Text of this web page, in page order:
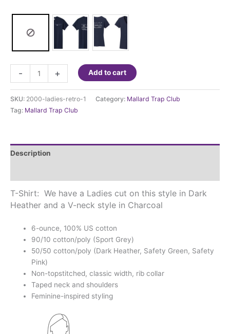
-
Trap
Club
-
Marsh
quantity
+ Add to cart
SKU: 2000-ladies-retro-1 Category: Mallard Trap Club
Tag: Mallard Trap Club
Description
T-Shirt: We have a Ladies cut on this style in Dark
Heather and a V-neck style in Charcoal
6-ounce, 100% US cotton
90/10 cotton/poly (Sport Grey)
50/50 cotton/poly (Dark Heather, Safety Green, Safety
Pink)
Non-topstitched, classic width, rib collar
Taped neck and shoulders
Feminine-inspired styling